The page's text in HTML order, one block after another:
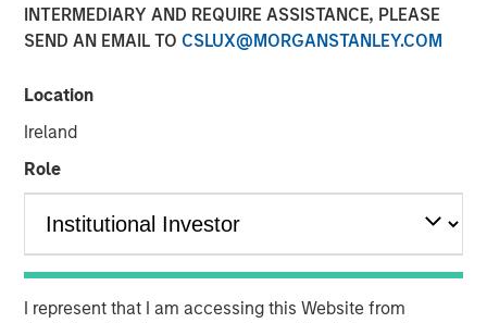
INTERMEDIARY AND REQUIRE ASSISTANCE, PLEASE
SEND AN EMAIL TO CSLUX@MORGANSTANLEY.COM
Location
Ireland
Role
I represent that I am accessing this Website from
NEW YORK — September 9, 2021
Morgan Stanley Real Estate Investing (“MSREI”), the
private real estate investment arm of Morgan Stanley
~$3.1 billion for North Haven Real Estate Fund X Global
target and surpassing the size of its predecessor fund,
North Haven Real Estate Fund IX Global. G10 investors
include a sophisticated group of public and private
pension funds, sovereign wealth funds, insurance